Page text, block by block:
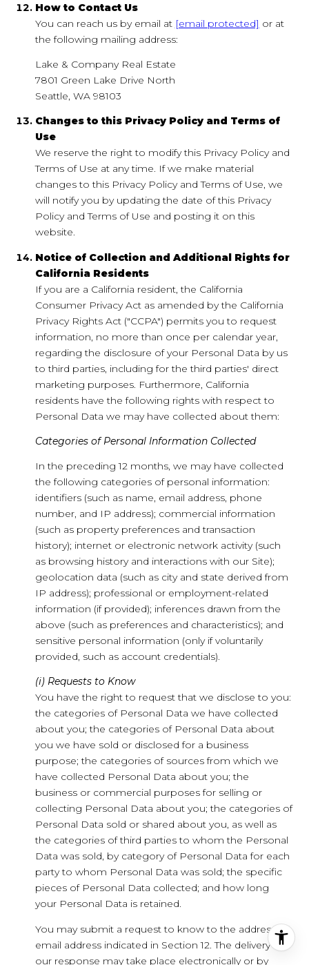
How to Contact Us
You can reach us by email at [email protected] or at
the following mailing address:
Lake & Company Real Estate
7801 Green Lake Drive North
Seattle, WA 98103
Changes to this Privacy Policy and Terms of
Use
We reserve the right to modify this Privacy Policy and
Terms of Use at any time. If we make material
changes to this Privacy Policy and Terms of Use, we
will notify you by updating the date of this Privacy
Policy and Terms of Use and posting it on this
website.
Notice of Collection and Additional Rights for
California Residents
If you are a California resident, the California
Consumer Privacy Act as amended by the California
Privacy Rights Act ("CCPA") permits you to request
information, no more than once per calendar year,
regarding the disclosure of your Personal Data by us
to third parties, including for the third parties' direct
marketing purposes. Furthermore, California
residents have the following rights with respect to
Personal Data we may have collected about them:
Categories of Personal Information Collected
In the preceding 12 months, we may have collected
the following categories of personal information:
identifiers (such as name, email address, phone
number, and IP address); commercial information
(such as property preferences and transaction
history); internet or electronic network activity (such
as browsing history and interactions with our Site);
geolocation data (such as city and state derived from
IP address); professional or employment-related
information (if provided); inferences drawn from the
above (such as preferences and characteristics); and
sensitive personal information (only if voluntarily
provided, such as account credentials).
(i) Requests to Know
You have the right to request that we disclose to you:
the categories of Personal Data we have collected
about you; the categories of Personal Data about
you we have sold or disclosed for a business
purpose; the categories of sources from which we
have collected Personal Data about you; the
business or commercial purposes for selling or
collecting Personal Data about you; the categories of
Personal Data sold or shared about you, as well as
the categories of third parties to whom the Personal
Data was sold, by category of Personal Data for each
party to whom Personal Data was sold; the specific
pieces of Personal Data collected; and how long
your Personal Data is retained.
You may submit a request to know to the address or
email address indicated in Section 12. The delivery of
our response may take place electronically or by